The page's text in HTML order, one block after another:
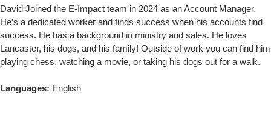
David Joined the E-Impact team in 2024 as an Account Manager.
He’s a dedicated worker and finds success when his accounts find
success. He has a background in ministry and sales. He loves
Lancaster, his dogs, and his family! Outside of work you can find him
playing chess, watching a movie, or taking his dogs out for a walk.
Languages: English